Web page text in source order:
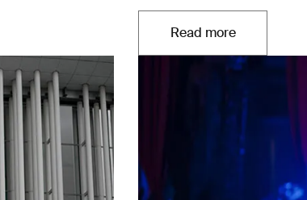
Read moreOpens in a new